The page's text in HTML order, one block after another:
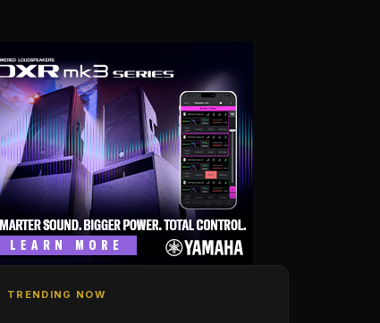
TRENDING NOW